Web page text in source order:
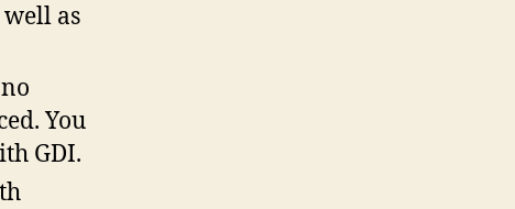
as
You
GDI.